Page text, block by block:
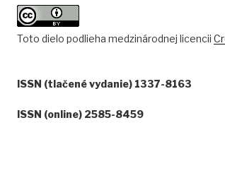
Toto dielo podlieha medzinárodnej licencii
ISSN (tlačené vydanie) 1337-8163
ISSN (online) 2585-8459